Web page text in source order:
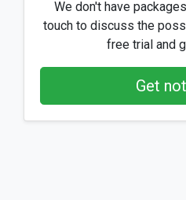
We don't have
touch to discuss the
free trial and
Get